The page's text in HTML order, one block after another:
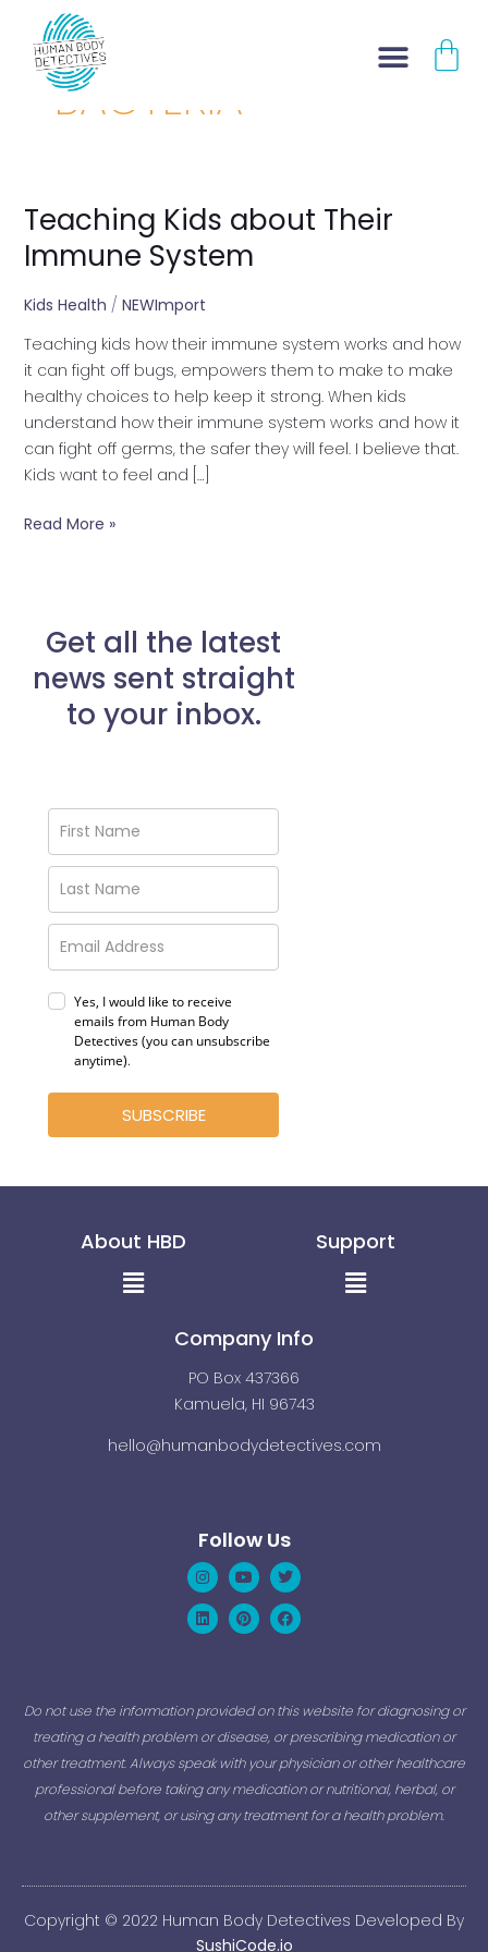
content
BACTERIA
Teaching Kids about Their
Immune System
Kids Health / NEWImport
Teaching kids how their immune system works and how
it can fight off bugs, empowers them to make to make
healthy choices to help keep it strong. When kids
understand how their immune system works and how it
can fight off germs, the safer they will feel. I believe that.
Kids want to feel and […]
Teaching
Kids
about
Their
System
Read More »
Get all the latest
news sent straight
to your inbox.
Yes, I would like to receive
emails from Human Body
Detectives (you can unsubscribe
anytime).
SUBSCRIBE
About HBD
Menu
Support
Menu
Company Info
PO Box 437366
Kamuela, HI 96743
hello@humanbodydetectives.com
Follow Us
Instagram
YoutubeTwitter
LinkedinPinterestFacebook
Do not use the information provided on this website for diagnosing or
treating a health problem or disease, or prescribing medication or
other treatment. Always speak with your physician or other healthcare
professional before taking any medication or nutritional, herbal, or
other supplement, or using any treatment for a health problem.
Copyright © 2022 Human Body Detectives Developed By
SushiCode.io